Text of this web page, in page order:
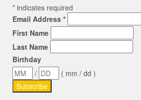
* indicates required
Email Address *
First Name
Last Name
Birthday
/
( mm / dd )